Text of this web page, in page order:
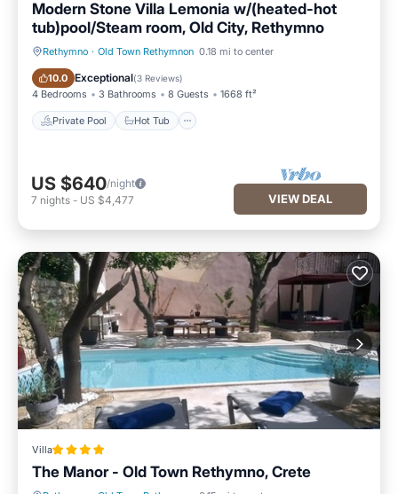
are provided by our partner, booking.com.
This Home Hotel in Rethymno Town is well equipped and has
all facilities that have been listed below. Please note that
these details were shared to us by booking.com for the listed
regarded as “accurate”. If you have any concerns about the
Modern Stone Villa Lemonia w/(heated-hot
tub)pool/Steam room, Old City, Rethymno
Rethymno · Old Town Rethymnon 0.18 mi to center
10.0 Exceptional(3 Reviews)
4 Bedrooms 3 Bathrooms 8 Guests 1668 ft²
Private Pool Hot Tub
Private Pool Hot Tub
US $640/night
7 nights - US $4,477 VIEW DEAL
Villa
The Manor - Old Town Rethymno, Crete